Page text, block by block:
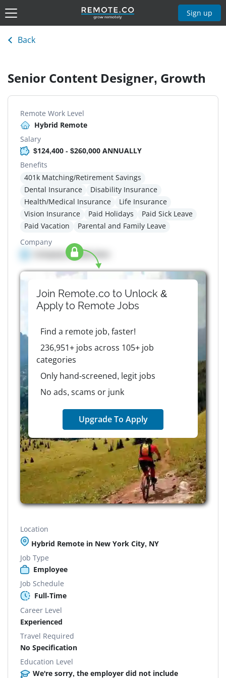
Sign up
Back
Senior Content Designer, Growth
Remote Work Level
Hybrid Remote
Salary
$124,400 - $260,000 ANNUALLY
Benefits
401k Matching/Retirement Savings
Dental Insurance
Disability Insurance
Health/Medical Insurance
Life Insurance
Vision Insurance
Paid Holidays
Paid Sick Leave
Paid Vacation
Parental and Family Leave
Company
Company details here
Join Remote.co to Unlock &
Apply to RemoteJobs
Find a remote job, faster!
236,951+ jobs across 105+ job
categories
Only hand-screened, legit jobs
No ads, scams or junk
Upgrade To Apply
Location
Hybrid Remote in New York City, NY
Job Type
Employee
Job Schedule
Full-Time
Career Level
Experienced
Travel Required
No Specification
Education Level
We're sorry, the employer did not include